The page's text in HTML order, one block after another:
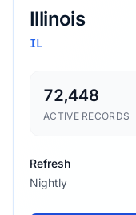
Illinois
IL
72,448
ACTIVE RECORDS
Refresh
Nightly